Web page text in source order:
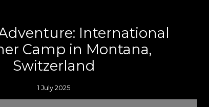
International
Camp in Montana,
Switzerland
1 July 2025